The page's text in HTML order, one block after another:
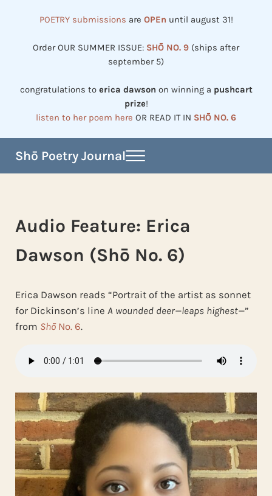
POETRY submissions are OPEn until august 31!
Order OUR SUMMER ISSUE: SHŌ NO. 9 (ships after
september 5)
congratulations to erica dawson on winning a pushcart
prize!
listen to her poem here OR READ IT IN SHŌ NO. 6
Shō Poetry Journal Menu
Audio Feature: Erica
Dawson (Shō No. 6)
Erica Dawson reads “Portrait of the artist as sonnet
for Dickinson’s line A wounded deer—leaps highest—”
from ShōNo. 6.